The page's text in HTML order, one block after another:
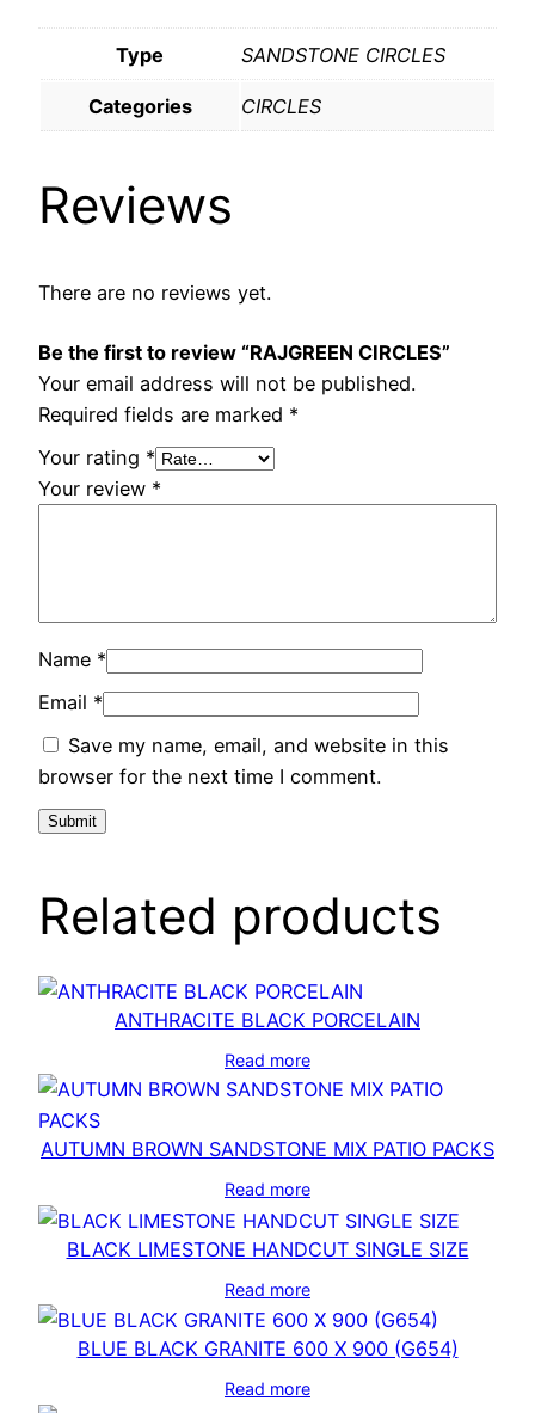
Type SANDSTONE CIRCLES
Categories CIRCLES
Reviews
There are no reviews yet.
Be the first to review “RAJGREEN CIRCLES”
Your email address will not be published.
Required fields are marked *
Your rating *
Your review *
Name *
Email *
Save my name, email, and website in this
browser for the next time I comment.
Related products
ANTHRACITE BLACK PORCELAIN
Read more
AUTUMN BROWN SANDSTONE MIX PATIO PACKS
Read more
BLACK LIMESTONE HANDCUT SINGLE SIZE
Read more
BLUE BLACK GRANITE 600 X 900 (G654)
Read more